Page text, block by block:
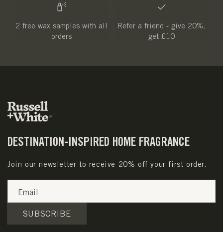
2 free wax samples with all
orders
Refer a friend - give 20%,
get £10
DESTINATION-INSPIRED HOME FRAGRANCE
Join our newsletter to receive 20% off your first order.
Email
SUBSCRIBE